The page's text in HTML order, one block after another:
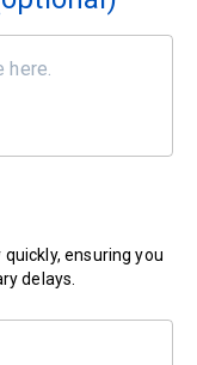
ensuring you
delays.